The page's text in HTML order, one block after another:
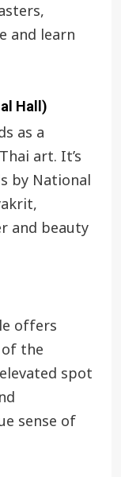
and learn
Hall)
as a
art. It’s
by National
and beauty
offers
the
spot
sense of